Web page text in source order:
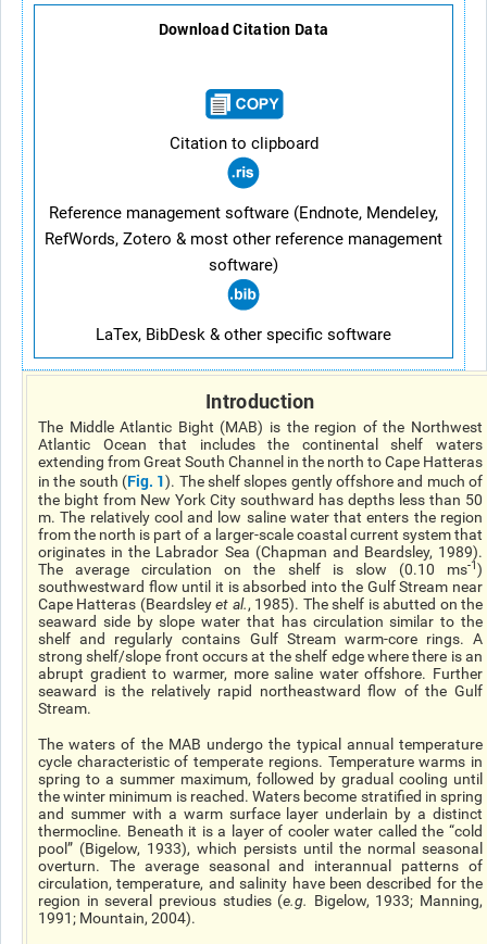
Download Citation Data
Citation to clipboard
Reference management software (Endnote, Mendeley,
RefWords, Zotero & most other reference management
software)
LaTex, BibDesk & other specific software
Introduction
The Middle Atlantic Bight (MAB) is the region of the Northwest
Atlantic Ocean that includes the continental shelf waters
extending from Great South Channel in the north to Cape Hatteras
in the south (Fig. 1). The shelf slopes gently offshore and much of
the bight from New York City southward has depths less than 50
m. The relatively cool and low saline water that enters the region
from the north is part of a larger-scale coastal current system that
originates in the Labrador Sea (Chapman and Beardsley, 1989).
The average circulation on the shelf is slow (0.10 ms-1)
southwestward flow until it is absorbed into the Gulf Stream near
Cape Hatteras (Beardsley et al., 1985). The shelf is abutted on the
seaward side by slope water that has circulation similar to the
shelf and regularly contains Gulf Stream warm-core rings. A
strong shelf/slope front occurs at the shelf edge where there is an
abrupt gradient to warmer, more saline water offshore. Further
seaward is the relatively rapid northeastward flow of the Gulf
Stream.
The waters of the MAB undergo the typical annual temperature
cycle characteristic of temperate regions. Temperature warms in
spring to a summer maximum, followed by gradual cooling until
the winter minimum is reached. Waters become stratified in spring
and summer with a warm surface layer underlain by a distinct
thermocline. Beneath it is a layer of cooler water called the “cold
pool” (Bigelow, 1933), which persists until the normal seasonal
overturn. The average seasonal and interannual patterns of
circulation, temperature, and salinity have been described for the
region in several previous studies (e.g. Bigelow, 1933; Manning,
1991; Mountain, 2004).